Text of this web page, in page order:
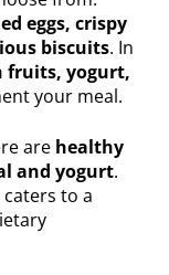
eggs, crispy
biscuits. In
fruits, yogurt,
your meal.
are healthy
and yogurt.
to a